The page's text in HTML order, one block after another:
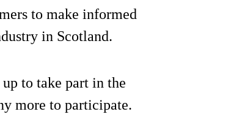
to make informed
in Scotland.
to take part in the
more to participate.